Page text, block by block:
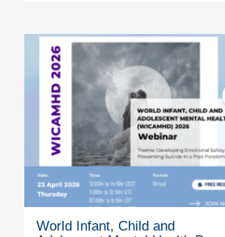
World Infant, Child and